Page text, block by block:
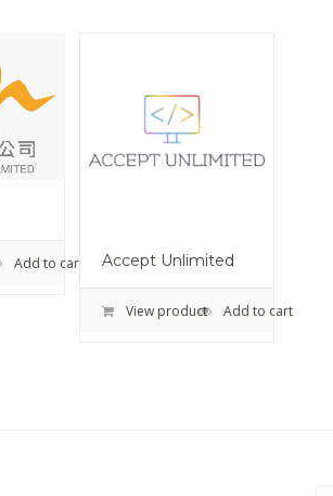
Add to cart Accept Unlimited
View product Add to cart